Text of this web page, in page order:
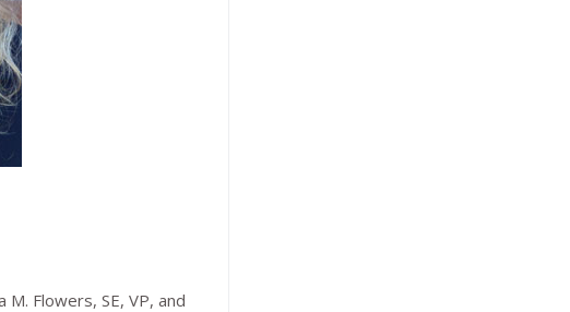
Flowers, SE, VP, and